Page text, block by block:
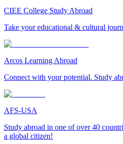
CIEE College Study Abroad
Take your educational & cultural
Arcos Learning Abroad
Connect with your potential. Study
AFS-USA
Study abroad in one of over 40
a global citizen!